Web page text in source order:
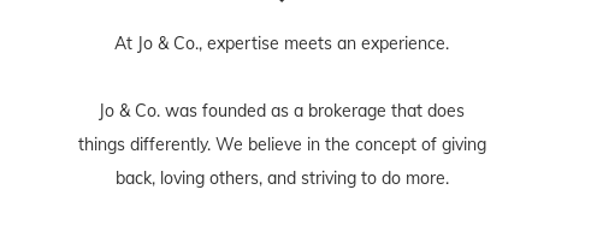
At Jo & Co., expertise meets an experience.
Jo & Co. was founded as a brokerage that does
things differently. We believe in the concept of giving
back, loving others, and striving to do more.